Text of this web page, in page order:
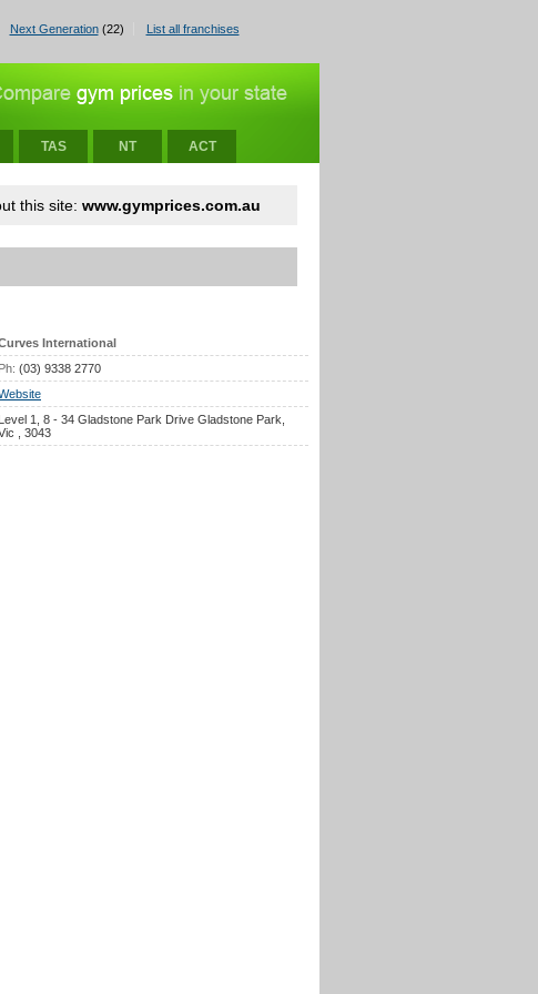
Next Generation(22) List all franchises
TAS NT ACT
this site: www.gymprices.com.au
International
Ph: (03) 9338 2770
Level 1, 8 - 34 Gladstone Park Drive Gladstone Park,
, 3043